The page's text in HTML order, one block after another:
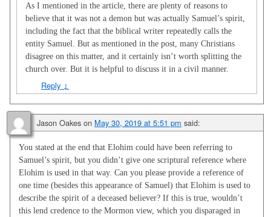
As I mentioned in the article, there are plenty of reasons to
believe that it was not a demon but was actually Samuel’s spirit,
including the fact that the biblical writer repeatedly calls the
entity Samuel. But as mentioned in the post, many Christians
disagree on this matter, and it certainly isn’t worth splitting the
church over. But it is helpful to discuss it in a civil manner.
Reply ↓
Jason Oakes on May 30, 2019 at 5:51 pm said:
You stated at the end that Elohim could have been referring to
Samuel’s spirit, but you didn’t give one scriptural reference where
Elohim is used in that way. Can you please provide a reference of
one time (besides this appearance of Samuel) that Elohim is used to
describe the spirit of a deceased believer? If this is true, wouldn’t
this lend credence to the Mormon view, which you disparaged in